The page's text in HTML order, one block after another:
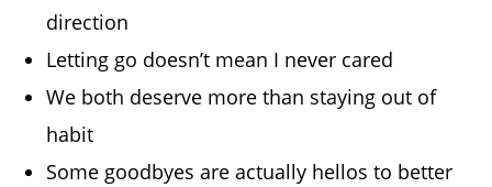
direction
Letting go doesn’t mean I never cared
We both deserve more than staying out of
habit
Some goodbyes are actually hellos to better